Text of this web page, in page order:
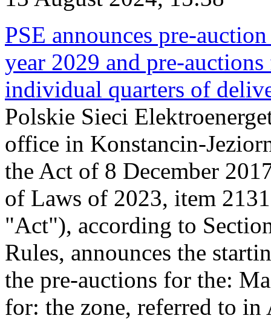
PSE announces pre-
year 2029 and pre-
individual quarters of
Polskie Sieci
office in Konstancin-
the Act of 8 December
of Laws of 2023, item
"Act"), according to
Rules, announces the
the pre-auctions for the:
for: the zone, referred to